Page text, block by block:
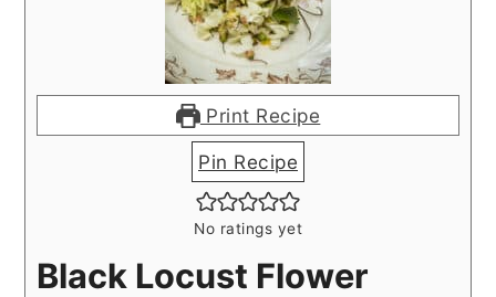
Print Recipe
Pin Recipe
No ratings yet
Black Locust Flower